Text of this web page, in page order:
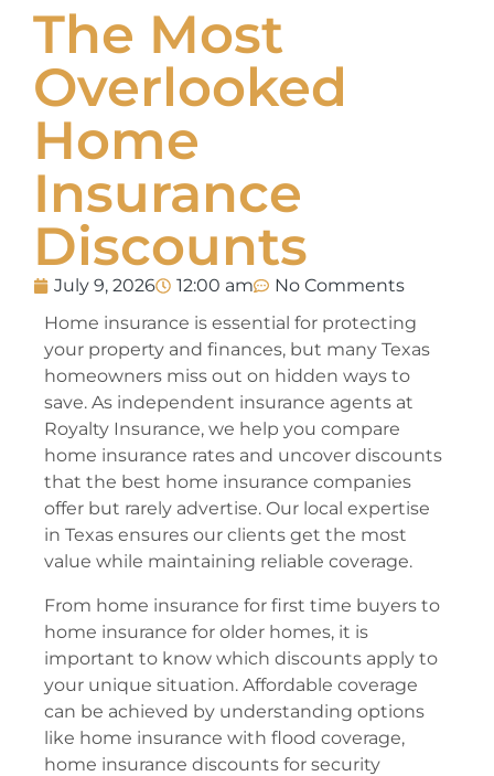
The Most
Overlooked
Home
Insurance
Discounts
July 9, 2026 12:00 am
No Comments
Home insurance is essential for protecting
your property and finances, but many Texas
homeowners miss out on hidden ways to
save. As independent insurance agents at
Royalty Insurance, we help you compare
home insurance rates and uncover discounts
that the best home insurance companies
offer but rarely advertise. Our local expertise
in Texas ensures our clients get the most
value while maintaining reliable coverage.
From home insurance for first time buyers to
home insurance for older homes, it is
important to know which discounts apply to
your unique situation. Affordable coverage
can be achieved by understanding options
like home insurance with flood coverage,
home insurance discounts for security